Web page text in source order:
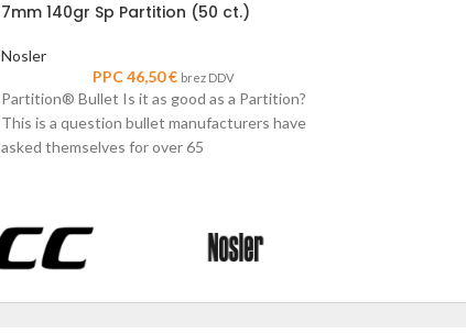
7mm 140gr Sp Partition (50 ct.)
Nosler
PPC46,50€ brez DDV
Partition® Bullet Is it as good as a Partition?
This is a question bullet manufacturers have
asked themselves for over 65